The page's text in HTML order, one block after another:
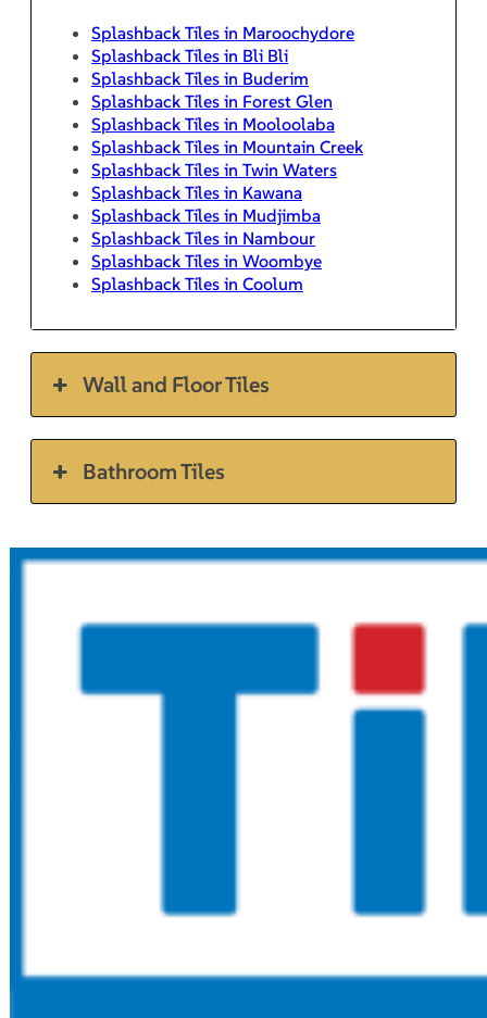
Splashback Tiles in Maroochydore
Splashback Tiles in Bli Bli
Splashback Tiles in Buderim
Splashback Tiles in Forest Glen
Splashback Tiles in Mooloolaba
Splashback Tiles in Mountain Creek
Splashback Tiles in Twin Waters
Splashback Tiles in Kawana
Splashback Tiles in Mudjimba
Splashback Tiles in Nambour
Splashback Tiles in Woombye
Splashback Tiles in Coolum
Wall and Floor Tiles
Bathroom Tiles